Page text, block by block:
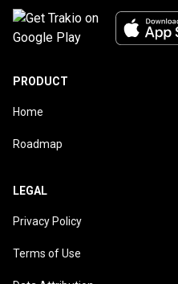
PRODUCT
Home
Roadmap
LEGAL
Privacy Policy
Terms of Use